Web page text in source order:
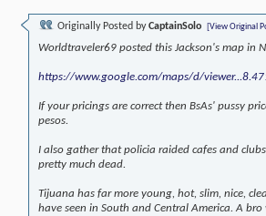
Originally Posted byCaptainSolo [View Original
Worldtraveler69 posted this Jackson's map in
https://www.google.com/maps/d/
If your pricings are correct then BsAs' pussy
pesos.
I also gather that policia raided cafes and
pretty much dead.
Tijuana has far more young, hot, slim, nice,
have seen in South and Central America. A